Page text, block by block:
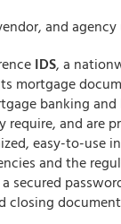
and agency
IDS, a
mortgage
banking
require, and are
easy-to-use
and the
secured
closing